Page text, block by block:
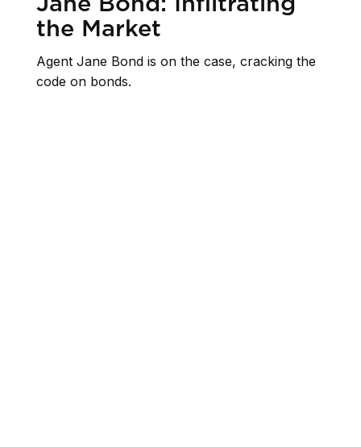
the Market
Agent Jane Bond is on the case, cracking the
code on bonds.